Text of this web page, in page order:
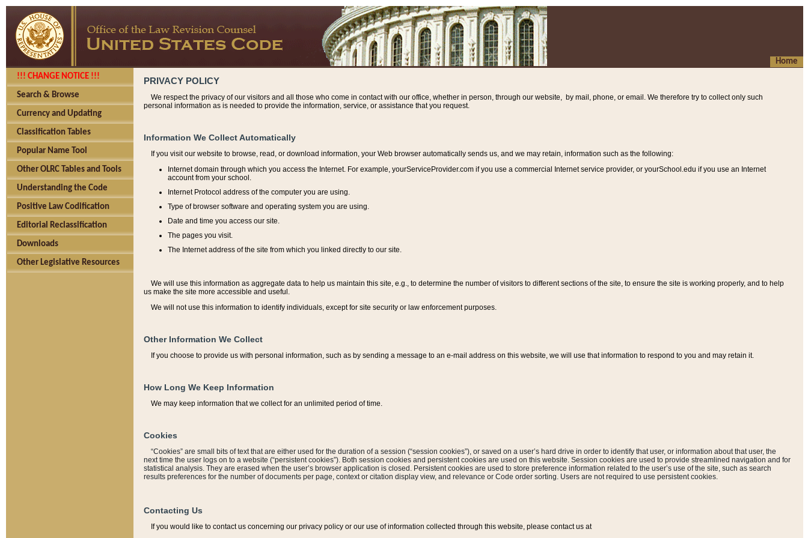
Home
!!! CHANGE NOTICE !!!
Search & Browse
Currency and Updating
Classification Tables
Popular Name Tool
Other OLRC Tables and Tools
Understanding the Code
Positive Law Codification
Editorial Reclassification
Downloads
Other Legislative Resources
PRIVACY POLICY
We respect the privacy of our visitors and all those who come in contact with our office, whether in person, through our website, by mail, phone, or email. We therefore try to collect only such
personal information as is needed to provide the information, service, or assistance that you request.
Information We Collect Automatically
If you visit our website to browse, read, or download information, your Web browser automatically sends us, and we may retain, information such as the following:
Internet domain through which you access the Internet. For example, yourServiceProvider.com if you use a commercial Internet service provider, or yourSchool.edu if you use an Internet
account from your school.
Internet Protocol address of the computer you are using.
Type of browser software and operating system you are using.
Date and time you access our site.
The pages you visit.
The Internet address of the site from which you linked directly to our site.
We will use this information as aggregate data to help us maintain this site, e.g., to determine the number of visitors to different sections of the site, to ensure the site is working properly, and to help
us make the site more accessible and useful.
We will not use this information to identify individuals, except for site security or law enforcement purposes.
Other Information We Collect
If you choose to provide us with personal information, such as by sending a message to an e-mail address on this website, we will use that information to respond to you and may retain it.
How Long We Keep Information
We may keep information that we collect for an unlimited period of time.
Cookies
“Cookies” are small bits of text that are either used for the duration of a session (“session cookies”), or saved on a user’s hard drive in order to identify that user, or information about that user, the
next time the user logs on to a website (“persistent cookies”). Both session cookies and persistent cookies are used on this website. Session cookies are used to provide streamlined navigation and for
statistical analysis. They are erased when the user’s browser application is closed. Persistent cookies are used to store preference information related to the user’s use of the site, such as search
results preferences for the number of documents per page, context or citation display view, and relevance or Code order sorting. Users are not required to use persistent cookies.
Contacting Us
If you would like to contact us concerning our privacy policy or our use of information collected through this website, please contact us at